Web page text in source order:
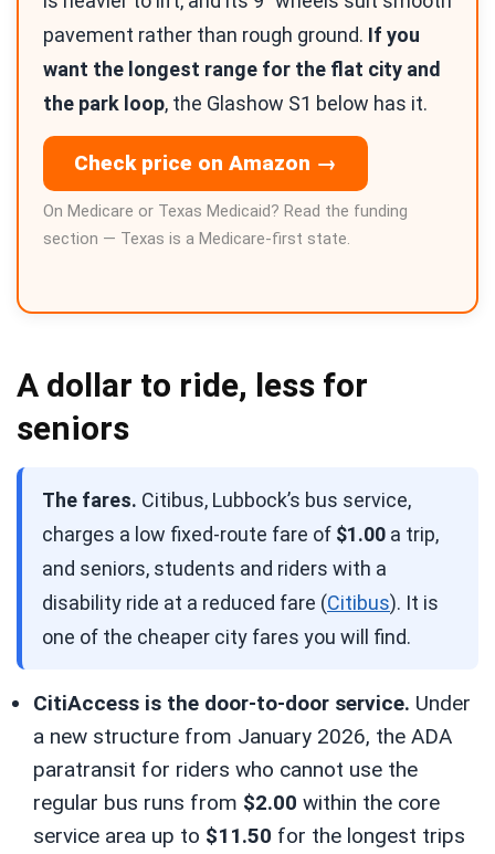
pavement rather than rough ground. If you
want the longest range for the flat city and
the park loop, the Glashow S1 below has it.
Check price on Amazon →
On Medicare or Texas Medicaid? Read the funding
section — Texas is a Medicare-first state.
A dollar to ride, less for
seniors
The fares. Citibus, Lubbock’s bus service,
charges a low fixed-route fare of $1.00 a trip,
and seniors, students and riders with a
disability ride at a reduced fare (Citibus). It is
one of the cheaper city fares you will find.
CitiAccess is the door-to-door service. Under
a new structure from January 2026, the ADA
paratransit for riders who cannot use the
regular bus runs from $2.00 within the core
service area up to $11.50 for the longest trips